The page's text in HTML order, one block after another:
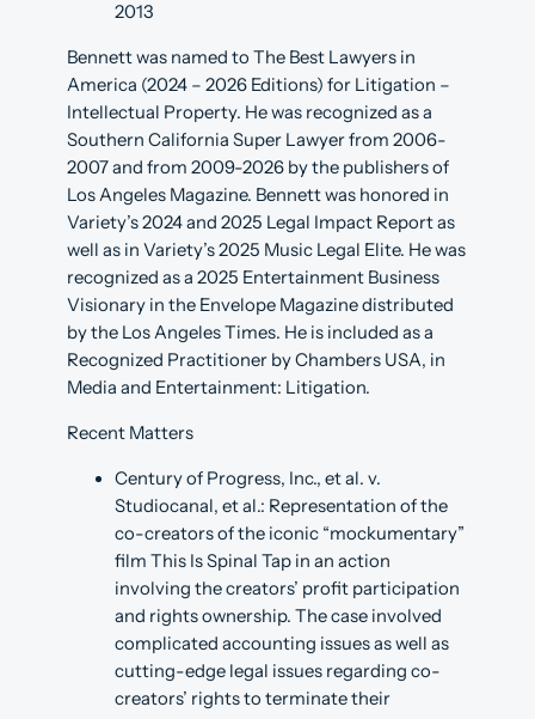
2013
Bennett was named to The Best Lawyers in
America (2024 – 2026 Editions) for Litigation –
Intellectual Property. He was recognized as a
Southern California Super Lawyer from 2006-
2007 and from 2009-2026 by the publishers of
Los Angeles Magazine. Bennett was honored in
Variety’s 2024 and 2025 Legal Impact Report as
well as in Variety’s 2025 Music Legal Elite. He was
recognized as a 2025 Entertainment Business
Visionary in the Envelope Magazine distributed
by the Los Angeles Times. He is included as a
Recognized Practitioner by Chambers USA, in
Media and Entertainment: Litigation.
Recent Matters
Century of Progress, Inc., et al. v.
Studiocanal, et al.: Representation of the
co-creators of the iconic “mockumentary”
film This Is Spinal Tap in an action
involving the creators’ profit participation
and rights ownership. The case involved
complicated accounting issues as well as
cutting-edge legal issues regarding co-
creators’ rights to terminate their